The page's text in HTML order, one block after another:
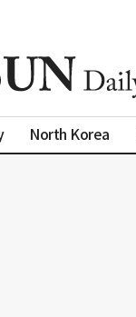
North Korea